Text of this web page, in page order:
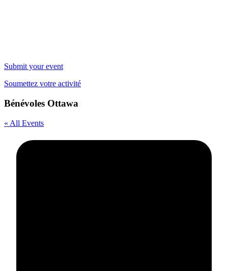
Submit your event
Soumettez votre activité
Bénévoles Ottawa
« All Events